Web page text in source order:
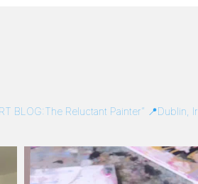
BLOG:The Reluctant Painter” 📍Dublin,